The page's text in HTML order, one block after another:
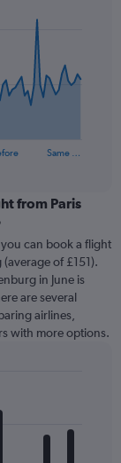
Same …
from Paris
can book a flight
of £151).
in June is
are several
airlines,
with more options.